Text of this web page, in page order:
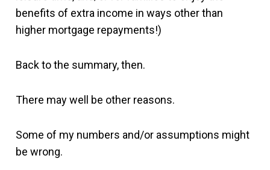
benefits of extra income in ways other than
higher mortgage repayments!)
Back to the summary, then.
There may well be other reasons.
Some of my numbers and/or assumptions might
be wrong.